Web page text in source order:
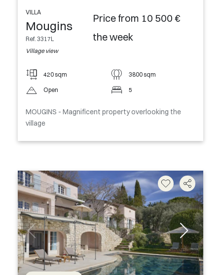
VILLA
Mougins
Ref. 3317L
Village view
Price from 10 500 €
the week
420 sqm 3800 sqm
Open 5
MOUGINS - Magnificent property overlooking the
village